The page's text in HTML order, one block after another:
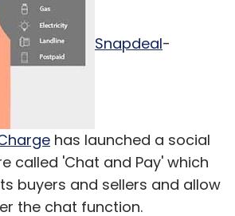
Snapdeal-
has launched a social
called 'Chat and Pay' which
buyers and sellers and allow
the chat function.